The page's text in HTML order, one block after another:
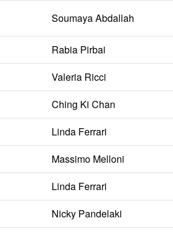
Soumaya Abdallah
Rabia Pirbai
Valeria Ricci
Ching Ki Chan
Linda Ferrari
Massimo Melloni
Linda Ferrari
Nicky Pandelaki